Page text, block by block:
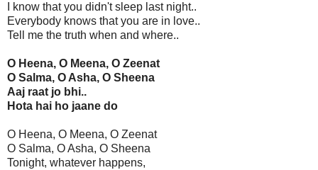
I know that you didn't sleep last night..
Everybody knows that you are in love..
Tell me the truth when and where..
O Heena, O Meena, O Zeenat
O Salma, O Asha, O Sheena
Aaj raat jo bhi..
Hota hai ho jaane do
O Heena, O Meena, O Zeenat
O Salma, O Asha, O Sheena
Tonight, whatever happens,